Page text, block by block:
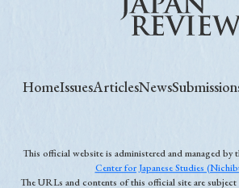
HomeIssuesArticlesNews
This official website is administered and managed by
Center for Japanese Studies
The URLs and contents of this official site are